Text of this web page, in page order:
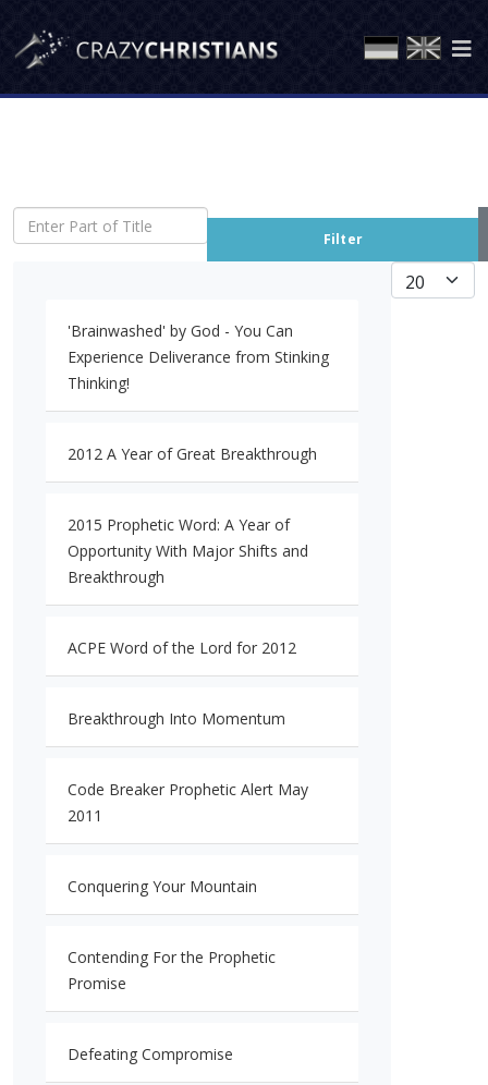
Enter Part of Title
Filter
Display #
'Brainwashed' by God - You Can
Experience Deliverance from Stinking
Thinking!
2012 A Year of Great Breakthrough
2015 Prophetic Word: A Year of
Opportunity With Major Shifts and
Breakthrough
ACPE Word of the Lord for 2012
Breakthrough Into Momentum
Code Breaker Prophetic Alert May
2011
Conquering Your Mountain
Contending For the Prophetic
Promise
Defeating Compromise